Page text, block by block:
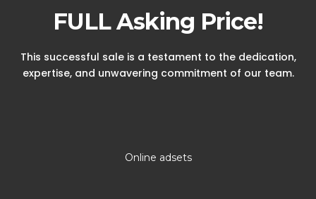
FULL Asking Price!
This successful sale is a testament to the dedication,
expertise, and unwavering commitment of our team.
Online adsets